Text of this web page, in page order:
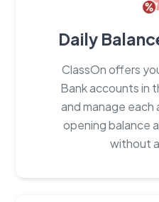
Daily
ClassOn offers
Bank accounts in
and manage
opening balance
without